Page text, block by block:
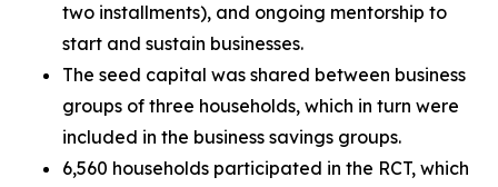
two installments), and ongoing mentorship to
start and sustain businesses.
The seed capital was shared between business
groups of three households, which in turn were
included in the business savings groups.
6,560 households participated in the RCT, which